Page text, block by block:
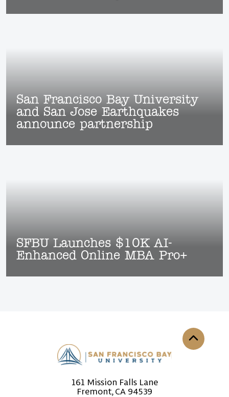
San Francisco Bay University
and San Jose Earthquakes
announce partnership
SFBU Launches $10K AI-
Enhanced Online MBA Pro+
161 Mission Falls Lane
Fremont, CA 94539
Back to